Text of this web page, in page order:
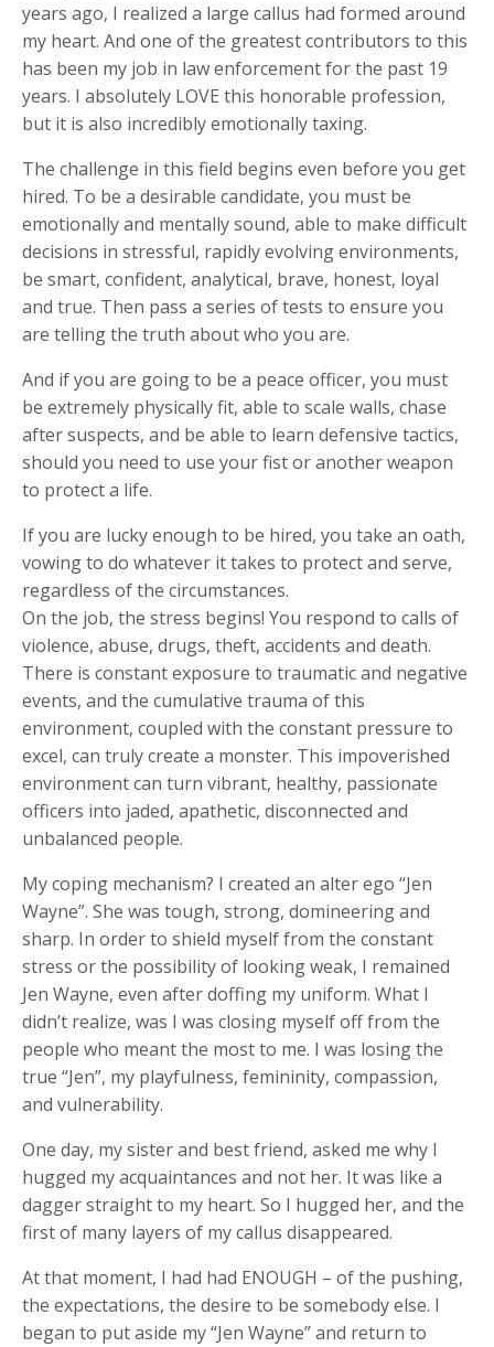
years ago, I realized a large callus had formed around
my heart. And one of the greatest contributors to this
has been my job in law enforcement for the past 19
years. I absolutely LOVE this honorable profession,
but it is also incredibly emotionally taxing.
The challenge in this field begins even before you get
hired. To be a desirable candidate, you must be
emotionally and mentally sound, able to make difficult
decisions in stressful, rapidly evolving environments,
be smart, confident, analytical, brave, honest, loyal
and true. Then pass a series of tests to ensure you
are telling the truth about who you are.
And if you are going to be a peace officer, you must
be extremely physically fit, able to scale walls, chase
after suspects, and be able to learn defensive tactics,
should you need to use your fist or another weapon
to protect a life.
If you are lucky enough to be hired, you take an oath,
vowing to do whatever it takes to protect and serve,
regardless of the circumstances.
On the job, the stress begins! You respond to calls of
violence, abuse, drugs, theft, accidents and death.
There is constant exposure to traumatic and negative
events, and the cumulative trauma of this
environment, coupled with the constant pressure to
excel, can truly create a monster. This impoverished
environment can turn vibrant, healthy, passionate
officers into jaded, apathetic, disconnected and
unbalanced people.
My coping mechanism? I created an alter ego “Jen
Wayne”. She was tough, strong, domineering and
sharp. In order to shield myself from the constant
stress or the possibility of looking weak, I remained
Jen Wayne, even after doffing my uniform. What I
didn’t realize, was I was closing myself off from the
people who meant the most to me. I was losing the
true “Jen”, my playfulness, femininity, compassion,
and vulnerability.
One day, my sister and best friend, asked me why I
hugged my acquaintances and not her. It was like a
dagger straight to my heart. So I hugged her, and the
first of many layers of my callus disappeared.
At that moment, I had had ENOUGH – of the pushing,
the expectations, the desire to be somebody else. I
began to put aside my “Jen Wayne” and return to